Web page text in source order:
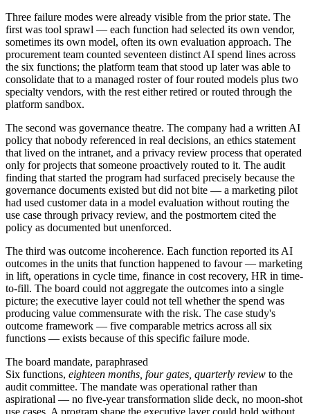
Three failure modes were already visible from the prior state. The
first was tool sprawl — each function had selected its own vendor,
sometimes its own model, often its own evaluation approach. The
procurement team counted seventeen distinct AI spend lines across
the six functions; the platform team that stood up later was able to
consolidate that to a managed roster of four routed models plus two
specialty vendors, with the rest either retired or routed through the
platform sandbox.
The second was governance theatre. The company had a written AI
policy that nobody referenced in real decisions, an ethics statement
that lived on the intranet, and a privacy review process that operated
only for projects that someone proactively routed to it. The audit
finding that started the program had surfaced precisely because the
governance documents existed but did not bite — a marketing pilot
had used customer data in a model evaluation without routing the
use case through privacy review, and the postmortem cited the
policy as documented but unenforced.
The third was outcome incoherence. Each function reported its AI
outcomes in the units that function happened to favour — marketing
in lift, operations in cycle time, finance in cost recovery, HR in time-
to-fill. The board could not aggregate the outcomes into a single
picture; the executive layer could not tell whether the spend was
producing value commensurate with the risk. The case study's
outcome framework — five comparable metrics across all six
functions — exists because of this specific failure mode.
The board mandate, paraphrased
Six functions, eighteen months, four gates, quarterly review to the
audit committee. The mandate was operational rather than
aspirational — no five-year transformation slide deck, no moon-shot
use cases. A program shape the executive layer could hold without